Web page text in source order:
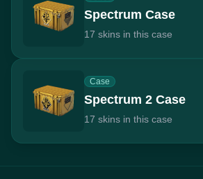
Spectrum Case
17 skins in this case
Case
Spectrum 2 Case
17 skins in this case